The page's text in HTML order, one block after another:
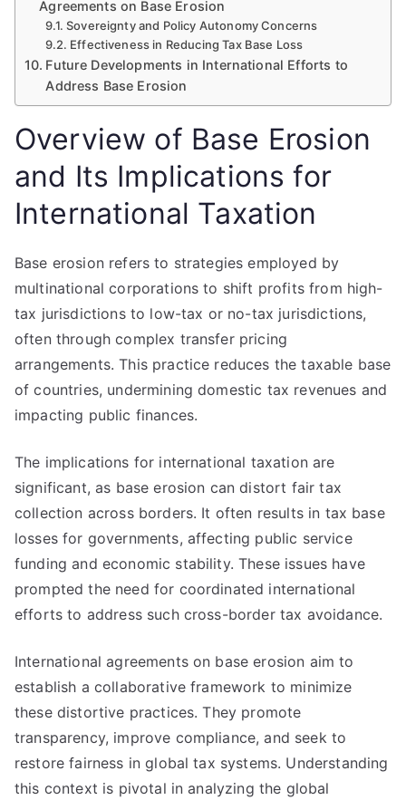
Agreements on Base Erosion
Sovereignty and Policy Autonomy Concerns
Effectiveness in Reducing Tax Base Loss
Future Developments in International Efforts to
Address Base Erosion
Overview of Base Erosion
and Its Implications for
International Taxation
Base erosion refers to strategies employed by
multinational corporations to shift profits from high-
tax jurisdictions to low-tax or no-tax jurisdictions,
often through complex transfer pricing
arrangements. This practice reduces the taxable base
of countries, undermining domestic tax revenues and
impacting public finances.
The implications for international taxation are
significant, as base erosion can distort fair tax
collection across borders. It often results in tax base
losses for governments, affecting public service
funding and economic stability. These issues have
prompted the need for coordinated international
efforts to address such cross-border tax avoidance.
International agreements on base erosion aim to
establish a collaborative framework to minimize
these distortive practices. They promote
transparency, improve compliance, and seek to
restore fairness in global tax systems. Understanding
this context is pivotal in analyzing the global